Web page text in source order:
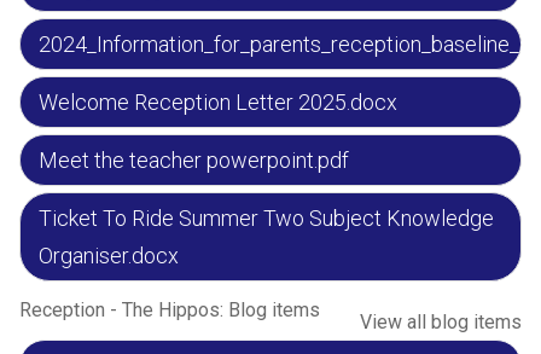
Welcome Reception Letter 2025.docx
Meet the teacher powerpoint.pdf
Ticket To Ride Summer Two Subject Knowledge
Organiser.docx
Reception - The Hippos: Blog items
View all blog items